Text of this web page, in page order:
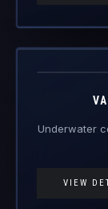
Underwater
VIEW